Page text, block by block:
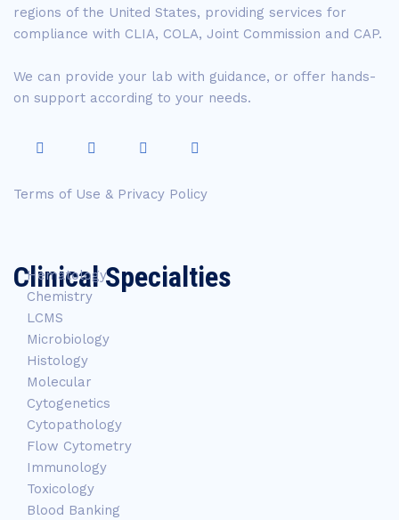
regions of the United States, providing services for
compliance with CLIA, COLA, Joint Commission and CAP.
We can provide your lab with guidance, or offer hands-
on support according to your needs.
Terms of Use & Privacy Policy
Clinical Specialties
Hematology
Chemistry
LCMS
Microbiology
Histology
Molecular
Cytogenetics
Cytopathology
Flow Cytometry
Immunology
Toxicology
Blood Banking